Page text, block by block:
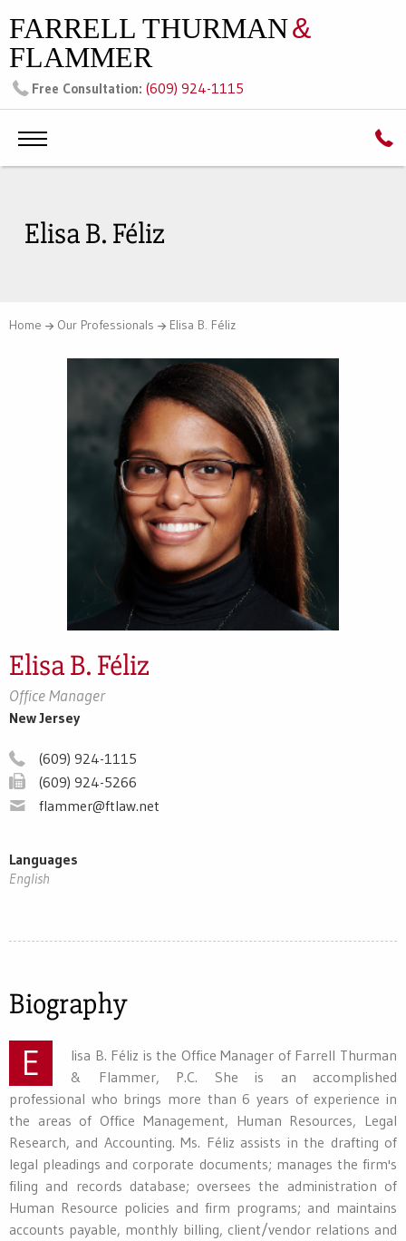
FARRELL THURMAN&
FLAMMER
Free Consultation:(609) 924-1115
Elisa B. Féliz
Home Our Professionals Elisa B. Féliz
Elisa B. Féliz
Office Manager
New Jersey
(609) 924-1115
(609) 924-5266
flammer@ftlaw.net
Languages
English
Biography
E
lisa B. Féliz is the Office Manager of Farrell Thurman
& Flammer, P.C. She is an accomplished
professional who brings more than 6 years of experience in
the areas of Office Management, Human Resources, Legal
Research, and Accounting. Ms. Féliz assists in the drafting of
legal pleadings and corporate documents; manages the firm's
filing and records database; oversees the administration of
Human Resource policies and firm programs; and maintains
accounts payable, monthly billing, client/vendor relations and